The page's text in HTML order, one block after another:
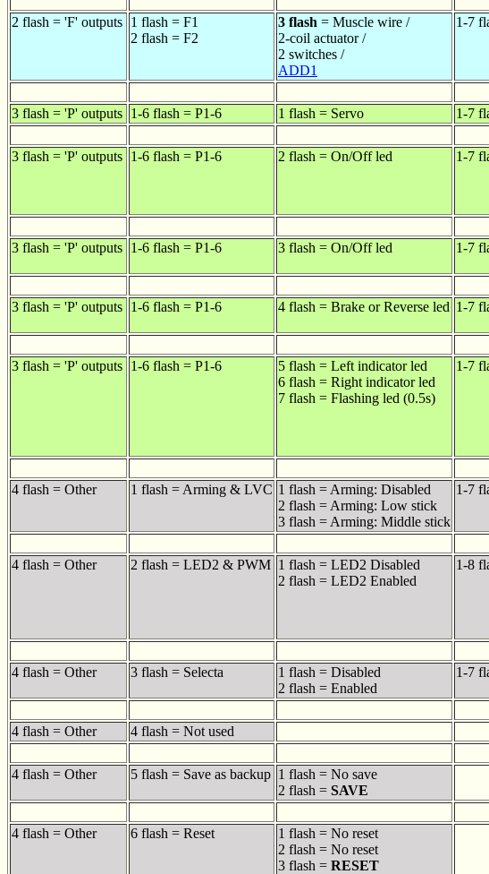
2 flash = 'F' outputs 1 flash = F1
2 flash = F2
3 flash = Muscle wire /
2-coil actuator /
2 switches /
ADD1
1-7
3 flash = 'P' outputs 1-6 flash = P1-6 1 flash = Servo 1-7
3 flash = 'P' outputs 1-6 flash = P1-6 2 flash = On/Off led 1-7
3 flash = 'P' outputs 1-6 flash = P1-6 3 flash = On/Off led 1-7
3 flash = 'P' outputs 1-6 flash = P1-6 4 flash = Brake or Reverse led 1-7
3 flash = 'P' outputs 1-6 flash = P1-6
5 flash = Left indicator led
6 flash = Right indicator led
7 flash = Flashing led (0.5s)
1-7
4 flash = Other 1 flash = Arming & LVC 1 flash = Arming: Disabled
2 flash = Arming: Low stick
3 flash = Arming: Middle stick
1-7
4 flash = Other 2 flash = LED2 & PWM 1 flash = LED2 Disabled
2 flash = LED2 Enabled
1-8
4 flash = Other 3 flash = Selecta
1 flash = Disabled
2 flash = Enabled
1-7
4 flash = Other 4 flash = Not used
4 flash = Other 5 flash = Save as backup 1 flash = No save
2 flash = SAVE
4 flash = Other 6 flash = Reset
1 flash = No reset
2 flash = No reset
3 flash = RESET